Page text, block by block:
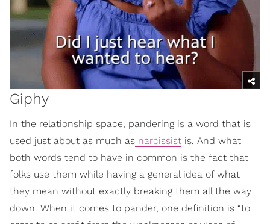
Giphy
In the relationship space, pandering is a word that is
used just about as much as narcissist is. And what
both words tend to have in common is the fact that
folks use them while having a general idea of what
they mean without exactly breaking them all the way
down. When it comes to pander, one definition is “to